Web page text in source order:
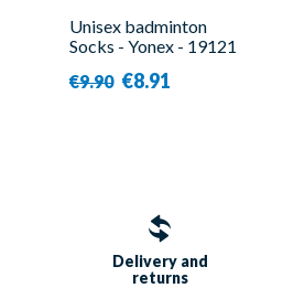
Unisex badminton
Socks - Yonex - 19121
€9.90 €8.91
Delivery and
returns